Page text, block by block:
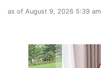
as of August 9, 2026 5:39 am